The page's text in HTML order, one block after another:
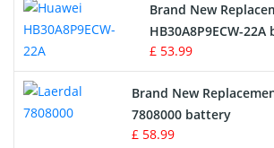
Drone Battery
Crane Remote Control Battery
Radio Equipment Battery Chargers
Brand New
HB30A8P9ECW-
£ 53.99
Brand New
7808000 battery
£ 58.99